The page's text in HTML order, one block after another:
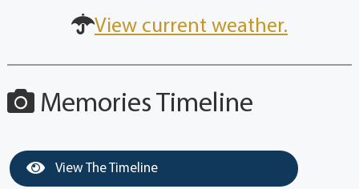
View current weather.
Memories Timeline
View The Timeline